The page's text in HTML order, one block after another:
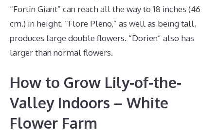
“Fortin Giant” can reach all the way to 18 inches (46
cm.) in height. “Flore Pleno,” as well as being tall,
produces large double flowers. “Dorien” also has
larger than normal flowers.
How to Grow Lily-of-the-
Valley Indoors – White
Flower Farm